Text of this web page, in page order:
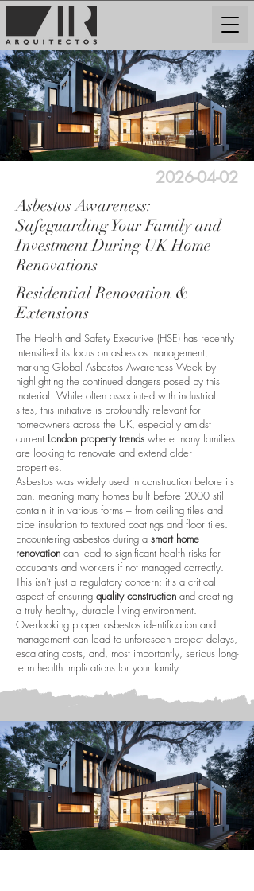
2026-04-02
Asbestos Awareness:
Safeguarding Your Family and
Investment During UK Home
Renovations
Residential Renovation &
Extensions
The Health and Safety Executive (HSE) has recently
intensified its focus on asbestos management,
marking Global Asbestos Awareness Week by
highlighting the continued dangers posed by this
material. While often associated with industrial
sites, this initiative is profoundly relevant for
homeowners across the UK, especially amidst
current London property trends where many families
are looking to renovate and extend older
properties.
Asbestos was widely used in construction before its
ban, meaning many homes built before 2000 still
contain it in various forms – from ceiling tiles and
pipe insulation to textured coatings and floor tiles.
Encountering asbestos during a smart home
renovation can lead to significant health risks for
occupants and workers if not managed correctly.
This isn't just a regulatory concern; it's a critical
aspect of ensuring quality construction and creating
a truly healthy, durable living environment.
Overlooking proper asbestos identification and
management can lead to unforeseen project delays,
escalating costs, and, most importantly, serious long-
term health implications for your family.